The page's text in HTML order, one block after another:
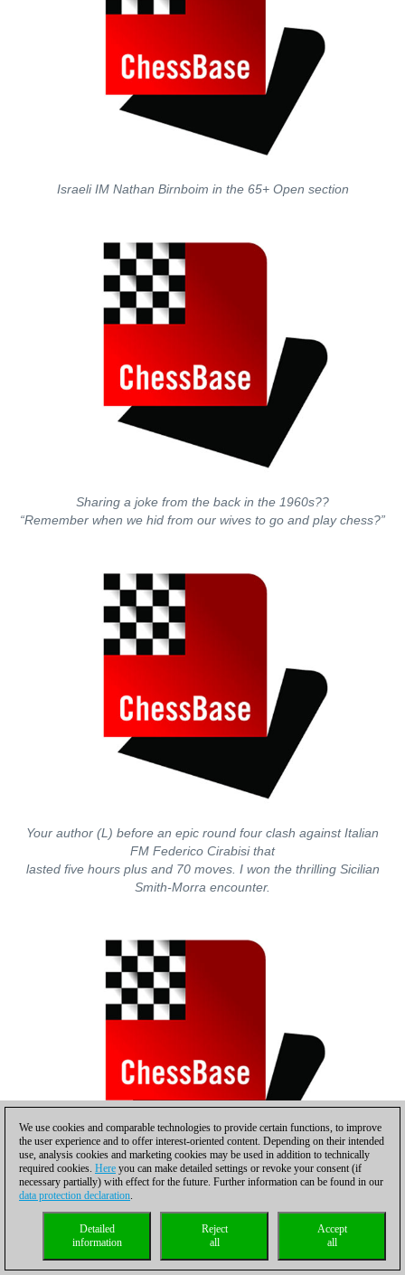
Israeli IM Nathan Birnboim in the 65+ Open section
Sharing a joke from the back in the 1960s??
“Remember when we hid from our wives to go and play chess?”
Your author (L) before an epic round four clash against Italian
FM Federico Cirabisi that
lasted five hours plus and 70 moves. I won the thrilling Sicilian
Smith-Morra encounter.
The last game to end after roughly 5½ hours (ca. 8:30 pm) in
round four on Friday, November 13. An upset victory for
Switzerland’s Manfred Gosch (L) against Monaco’s GM
We use cookies and comparable technologies to provide certain functions, to improve
the user experience and to offer interest-oriented content. Depending on their intended
use, analysis cookies and marketing cookies may be used in addition to technically
required cookies. Here you can make detailed settings or revoke your consent (if
necessary partially) with effect for the future. Further information can be found in our
data protection declaration.
Accept
all
Reject
all
Detailed
information